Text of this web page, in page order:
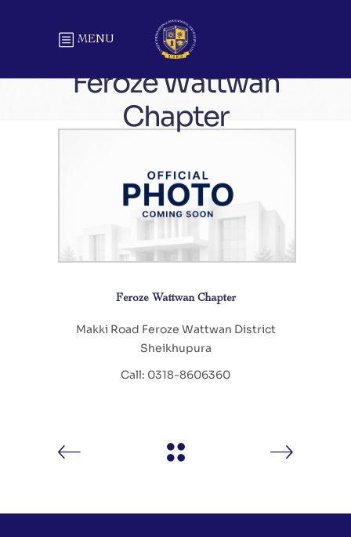
MENU
Feroze Wattwan
Chapter
Feroze Wattwan Chapter
Makki Road Feroze Wattwan District
Sheikhupura
Call: 0318-8606360